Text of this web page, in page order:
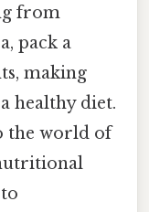
from
pack a
making
healthy diet.
the world of